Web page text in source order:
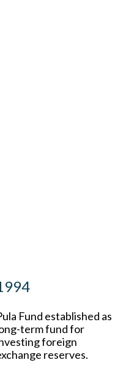
Fund established as
term fund for
foreign
reserves.